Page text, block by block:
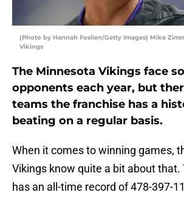
(Photo by Hannah Foslien/Getty Images) Mike
Vikings
The Minnesota Vikings face
opponents each year, but
teams the franchise has a
beating on a regular basis.
When it comes to winning games,
Vikings know quite a bit about that.
has an all-time record of 478-397-